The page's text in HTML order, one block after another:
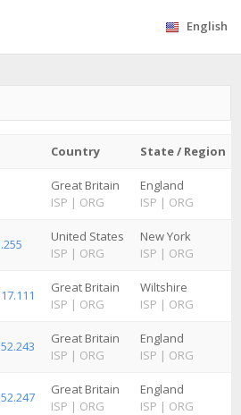
English
Country State / Region
Great Britain
ISP | ORG
England
ISP | ORG
United States
ISP | ORG
New York
ISP | ORG
Great Britain
ISP | ORG
Wiltshire
ISP | ORG
Great Britain
ISP | ORG
England
ISP | ORG
Great Britain
ISP | ORG
England
ISP | ORG